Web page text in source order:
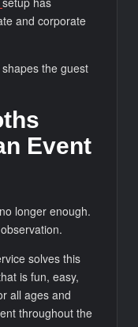
and corporate
the guest
Event
longer enough.
solves this
is fun, easy,
all ages and
throughout the